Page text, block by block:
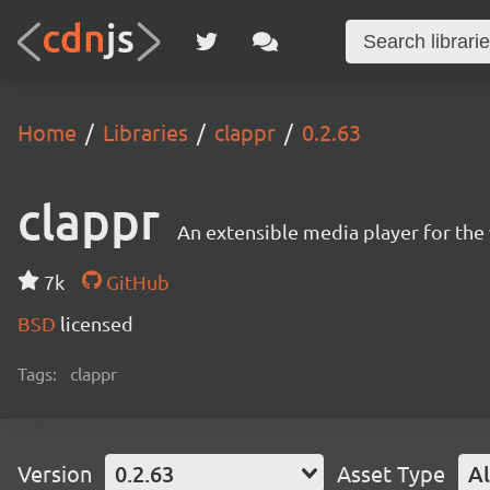
Home Libraries clappr 0.2.63
clappr An extensible media player for the
7k
GitHub
BSD licensed
Tags: clappr
Version 0.2.63 Asset Type